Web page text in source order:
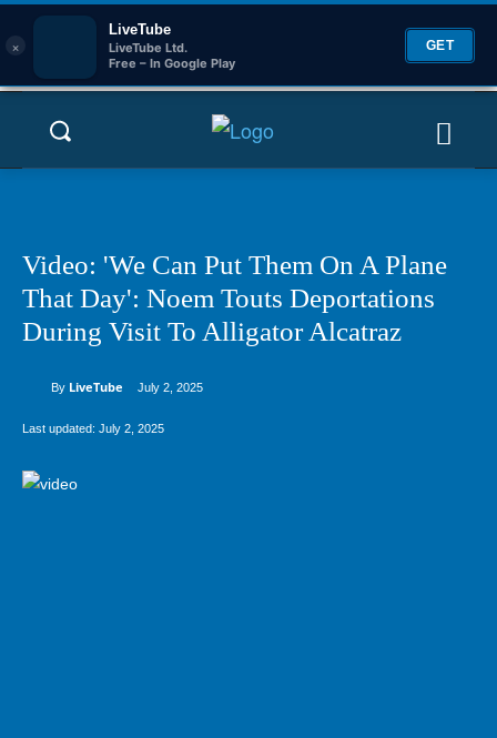
×
LiveTube
LiveTube Ltd.
Free – In Google Play
GET
Video: 'We Can Put Them On A Plane
That Day': Noem Touts Deportations
During Visit To Alligator Alcatraz
By LiveTube July 2, 2025
Last updated: July 2, 2025